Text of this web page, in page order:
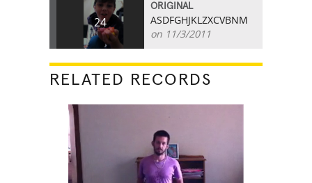
24
ORIGINAL
ASDFGHJKLZXCVBNM
on 11/3/2011
RELATED RECORDS